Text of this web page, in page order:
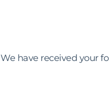
We have received your